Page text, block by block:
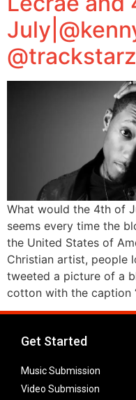
@trackstarz
What would the 4th of
seems every time the
the United States of
Christian artist, people
tweeted a picture of a
cotton with the caption
Get Started
Music Submission
Video Submission